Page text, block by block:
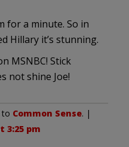
for a minute. So in
Hillary it’s stunning.
MSNBC! Stick
not shine Joe!
to Common Sense. |
3:25 pm